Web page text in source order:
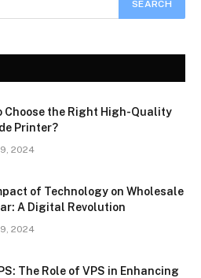
Choose the Right High-Quality
Printer?
2024
of Technology on Wholesale
A Digital Revolution
2024
The Role of VPS in Enhancing